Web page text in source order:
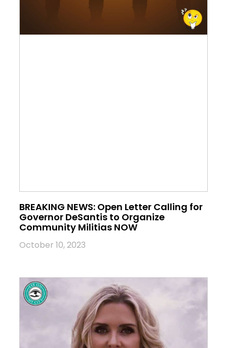
BREAKING NEWS: Open Letter Calling for
Governor DeSantis to Organize
Community Militias NOW
October 10, 2023